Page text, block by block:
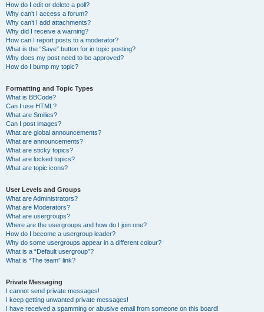
How do I edit or delete a poll?
Why can’t I access a forum?
Why can’t I add attachments?
Why did I receive a warning?
How can I report posts to a moderator?
What is the “Save” button for in topic posting?
Why does my post need to be approved?
How do I bump my topic?
Formatting and Topic Types
What is BBCode?
Can I use HTML?
What are Smilies?
Can I post images?
What are global announcements?
What are announcements?
What are sticky topics?
What are locked topics?
What are topic icons?
User Levels and Groups
What are Administrators?
What are Moderators?
What are usergroups?
Where are the usergroups and how do I join one?
How do I become a usergroup leader?
Why do some usergroups appear in a different colour?
What is a “Default usergroup”?
What is “The team” link?
Private Messaging
I cannot send private messages!
I keep getting unwanted private messages!
I have received a spamming or abusive email from someone on this board!